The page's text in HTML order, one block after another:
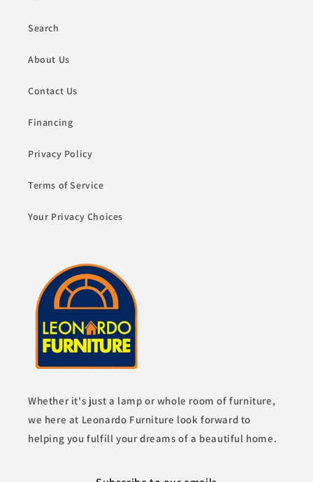
Search
About Us
Contact Us
Financing
Privacy Policy
Terms of Service
Your Privacy Choices
Whether it's just a lamp or whole room of furniture,
we here at Leonardo Furniture look forward to
helping you fulfill your dreams of a beautiful home.